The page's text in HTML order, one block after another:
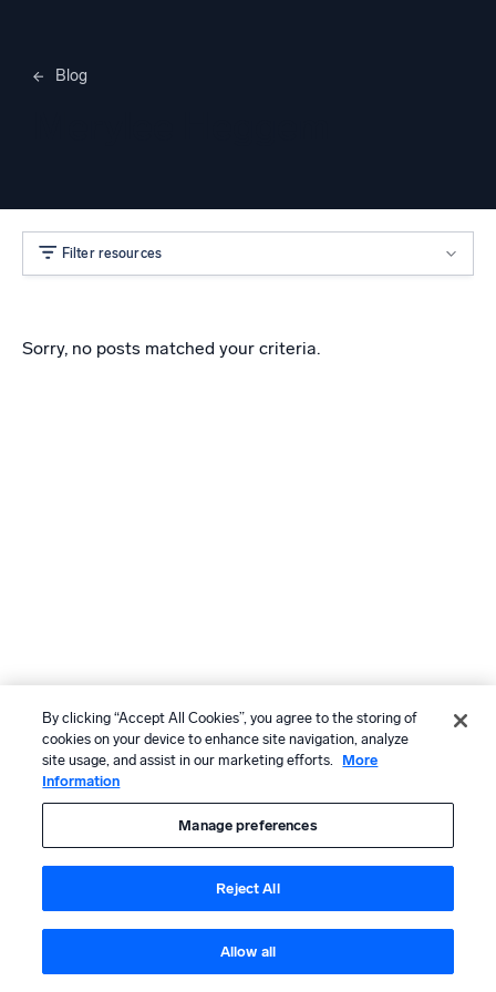
Blog
Filter resources
Sorry, no posts matched your criteria.
By clicking “Accept All Cookies”, you agree to the storing of
cookies on your device to enhance site navigation, analyze
site usage, and assist in our marketing efforts.
More
Information
Manage preferences
Reject All
Allow all